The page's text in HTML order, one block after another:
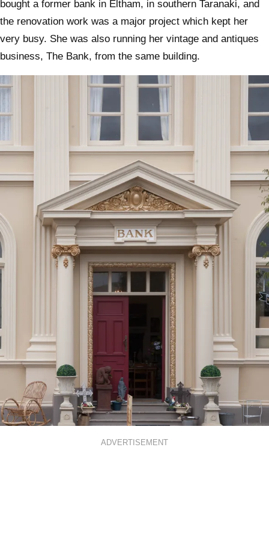
bought a former bank in Eltham, in southern Taranaki, and
the renovation work was a major project which kept her
very busy. She was also running her vintage and antiques
business, The Bank, from the same building.
ADVERTISEMENT